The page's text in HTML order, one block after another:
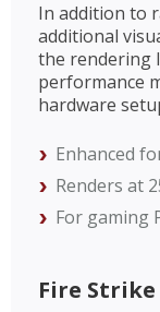
In addition to
additional
the rendering
performance
hardware
Enhanced
Renders at
For gaming
Fire